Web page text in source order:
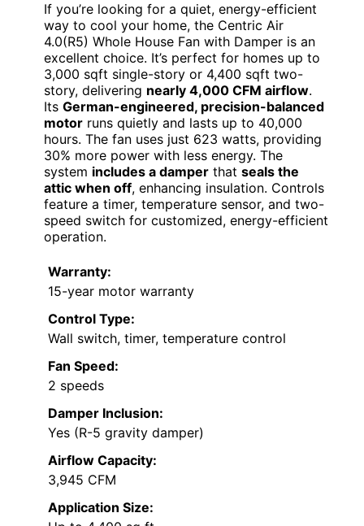
If you’re looking for a quiet, energy-efficient
way to cool your home, the Centric Air
4.0(R5) Whole House Fan with Damper is an
excellent choice. It’s perfect for homes up to
3,000 sqft single-story or 4,400 sqft two-
story, delivering nearly 4,000 CFM airflow.
Its German-engineered, precision-balanced
motor runs quietly and lasts up to 40,000
hours. The fan uses just 623 watts, providing
30% more power with less energy. The
system includes a damper that seals the
attic when off, enhancing insulation. Controls
feature a timer, temperature sensor, and two-
speed switch for customized, energy-efficient
operation.
Warranty:
15-year motor warranty
Control Type:
Wall switch, timer, temperature control
Fan Speed:
2 speeds
Damper Inclusion:
Yes (R-5 gravity damper)
Airflow Capacity:
3,945 CFM
Application Size: